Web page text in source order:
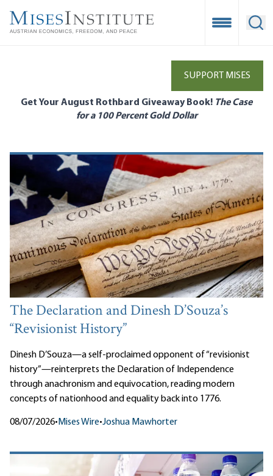
main
Open
SUPPORT MISES
Get Your August Rothbard Giveaway Book! The Case
for a 100 Percent Gold Dollar
The Declaration and Dinesh D’Souza’s
“Revisionist History”
Dinesh D’Souza—a self-proclaimed opponent of “revisionist
history”—reinterprets the Declaration of Independence
through anachronism and equivocation, reading modern
concepts of nationhood and equality back into 1776.
08/07/2026• Mises Wire•Joshua Mawhorter